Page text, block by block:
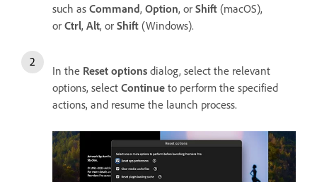
such as Command, Option, or Shift (macOS),
or Ctrl, Alt, or Shift (Windows).
In the Reset options dialog, select the relevant
options, select Continue to perform the specified
actions, and resume the launch process.